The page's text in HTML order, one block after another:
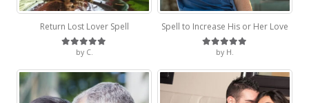
Return Lost Lover Spell
Rated
by C.
Spell to Increase His or Her Love
Rated
by H.